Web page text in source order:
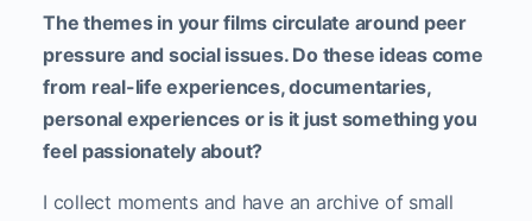
The themes in your films circulate around peer
pressure and social issues. Do these ideas come
from real-life experiences, documentaries,
personal experiences or is it just something you
feel passionately about?
I collect moments and have an archive of small